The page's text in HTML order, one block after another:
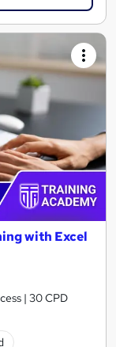
with Excel
| 30 CPD